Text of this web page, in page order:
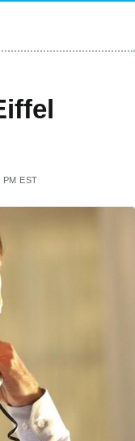
PM EST